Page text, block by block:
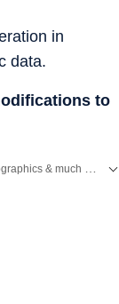
in
data.
to